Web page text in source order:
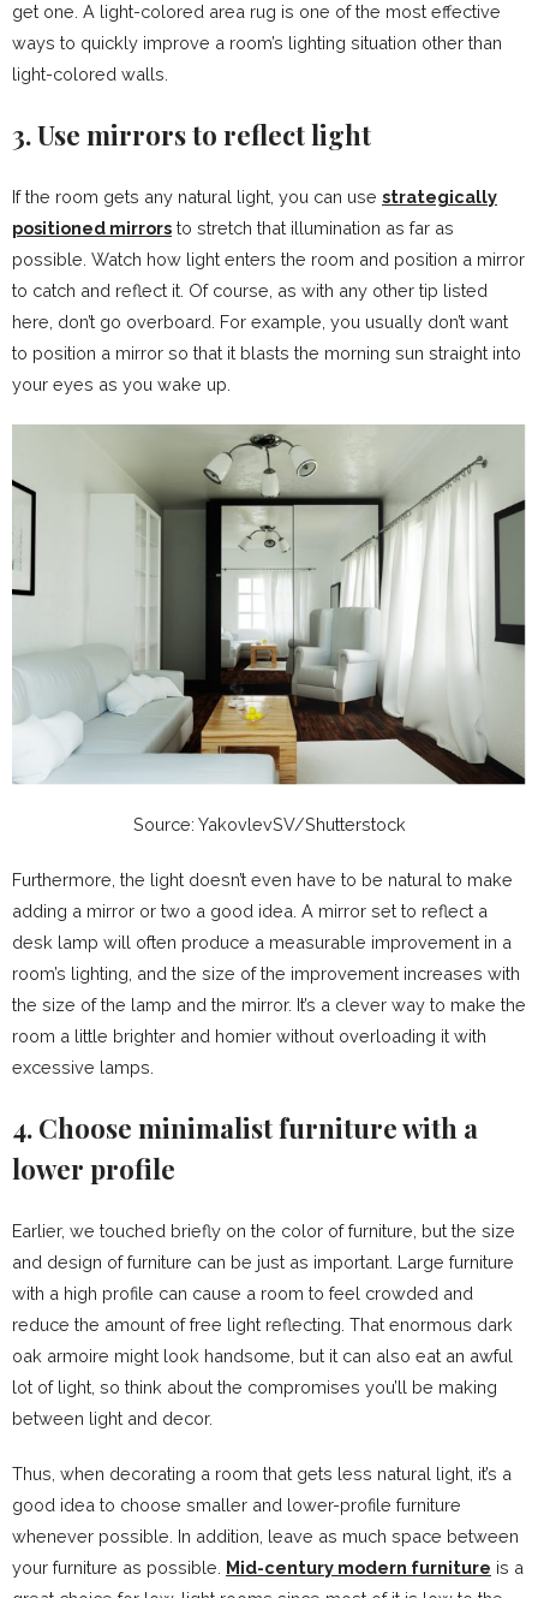
get one. A light-colored area rug is one of the most effective
ways to quickly improve a room’s lighting situation other than
light-colored walls.
3. Use mirrors to reflect light
If the room gets any natural light, you can use strategically
positioned mirrors to stretch that illumination as far as
possible. Watch how light enters the room and position a mirror
to catch and reflect it. Of course, as with any other tip listed
here, don’t go overboard. For example, you usually don’t want
to position a mirror so that it blasts the morning sun straight into
your eyes as you wake up.
Source: YakovlevSV/Shutterstock
Furthermore, the light doesn’t even have to be natural to make
adding a mirror or two a good idea. A mirror set to reflect a
desk lamp will often produce a measurable improvement in a
room’s lighting, and the size of the improvement increases with
the size of the lamp and the mirror. It’s a clever way to make the
room a little brighter and homier without overloading it with
excessive lamps.
4. Choose minimalist furniture with a
lower profile
Earlier, we touched briefly on the color of furniture, but the size
and design of furniture can be just as important. Large furniture
with a high profile can cause a room to feel crowded and
reduce the amount of free light reflecting. That enormous dark
oak armoire might look handsome, but it can also eat an awful
lot of light, so think about the compromises you’ll be making
between light and decor.
Thus, when decorating a room that gets less natural light, it’s a
good idea to choose smaller and lower-profile furniture
whenever possible. In addition, leave as much space between
your furniture as possible. Mid-century modern furniture is a